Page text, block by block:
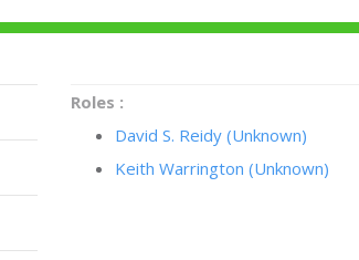
Roles :
David S. Reidy (Unknown)
Keith Warrington (Unknown)